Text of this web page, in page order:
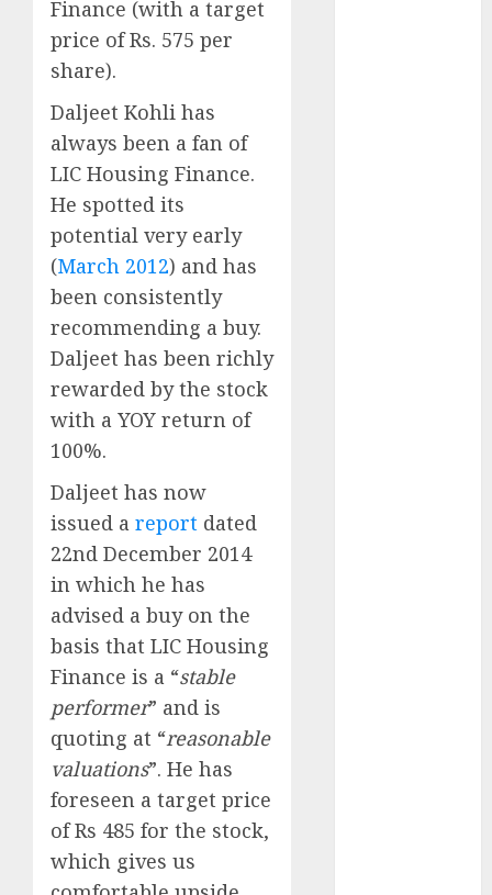
Finance (with a target
price of Rs. 575 per
share).
Daljeet Kohli has
always been a fan of
LIC Housing Finance.
He spotted its
potential very early
(March 2012) and has
been consistently
recommending a buy.
Daljeet has been richly
rewarded by the stock
with a YOY return of
100%.
Daljeet has now
issued a report dated
22nd December 2014
in which he has
advised a buy on the
basis that LIC Housing
Finance is a “stable
performer” and is
quoting at “reasonable
valuations”. He has
foreseen a target price
of Rs 485 for the stock,
which gives us